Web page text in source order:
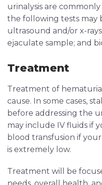
urinalysis are
the following tests may
ultrasound and/or x-
ejaculate sample; and
Treatment
Treatment of
cause. In some cases,
before addressing the
may include IV fluids if
blood transfusion if
is extremely low.
Treatment will be